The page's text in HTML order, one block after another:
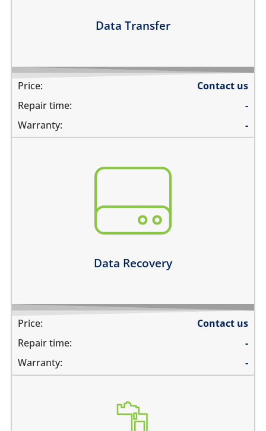
Data Transfer
Price:
Contact us
Repair time:
-
Warranty:
-
Data Recovery
its badly smashed
its severely liquid damaged
Price:
Contact us
Repair time:
-
Warranty:
-
its not switching on at all